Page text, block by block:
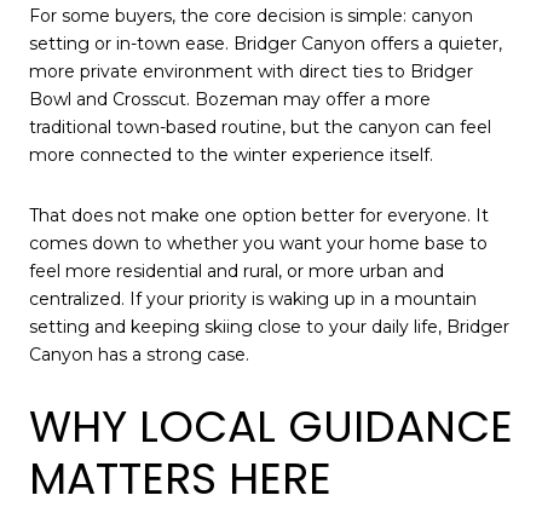
For some buyers, the core decision is simple: canyon
setting or in-town ease. Bridger Canyon offers a quieter,
more private environment with direct ties to Bridger
Bowl and Crosscut. Bozeman may offer a more
traditional town-based routine, but the canyon can feel
more connected to the winter experience itself.
That does not make one option better for everyone. It
comes down to whether you want your home base to
feel more residential and rural, or more urban and
centralized. If your priority is waking up in a mountain
setting and keeping skiing close to your daily life, Bridger
Canyon has a strong case.
WHY LOCAL GUIDANCE
MATTERS HERE